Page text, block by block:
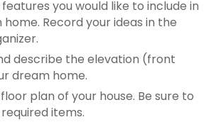
you would like to include in
Record your ideas in the
describe the elevation (front
dream home.
plan of your house. Be sure to
items.